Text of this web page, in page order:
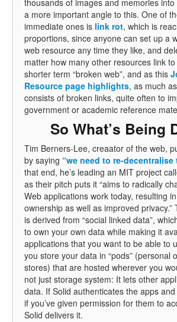
thousands of images and memories into
a more important angle to this. One of
immediate ones is link rot, which is
proportions, since anyone can set up a
web resource any time they like, and
matter how many other resources link
shorter term “broken web”, and as this
Resource page highlights, as much
consists of broken links, quite often to
government or academic reference
So What’s Being
Tim Berners-Lee, creaator of the web,
by saying “we need to re-decentralise
that end, he’s leading an MIT project
as their pitch puts it “aims to radically
Web applications work today, resulting
ownership as well as improved privacy.”
is derived from “social linked data”,
to own your own data while making it
applications that you want to be able to
you store your data in “pods” (personal
stores) that are hosted wherever you
not just storage system: It lets other
data. If Solid authenticates the apps
if you’ve given permission for them to
Solid delivers it.